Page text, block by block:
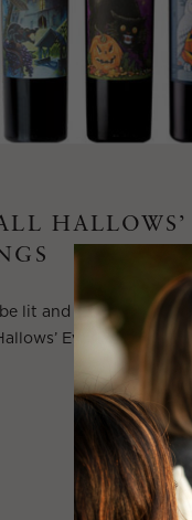
HALLOWS’
lit and the wood of
Eve will the